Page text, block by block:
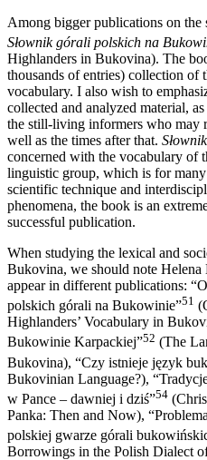
Among bigger publications on the
Słownik górali polskich na
Highlanders in Bukovina). The
thousands of entries) collection of
vocabulary. I also wish to
collected and analyzed material,
the still-living informers who may
well as the times after that. Słownik
concerned with the vocabulary of
linguistic group, which is for
scientific technique and
phenomena, the book is an
successful publication.
When studying the lexical and
Bukovina, we should note Helena
appear in different publications:
polskich górali na Bukowinie”51
Highlanders’ Vocabulary in
Bukowinie Karpackiej”52 (The
Bukovina), “Czy istnieje język
Bukovinian Language?),
w Pance – dawniej i dziś”54
Panka: Then and Now),
polskiej gwarze górali
Borrowings in the Polish Dialect